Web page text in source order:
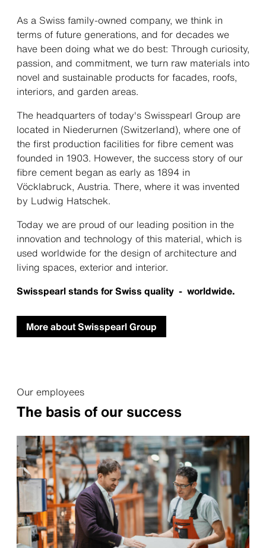
As a Swiss family-owned company, we think in
terms of future generations, and for decades we
have been doing what we do best: Through curiosity,
passion, and commitment, we turn raw materials into
novel and sustainable products for facades, roofs,
interiors, and garden areas.
The headquarters of today's Swisspearl Group are
located in Niederurnen (Switzerland), where one of
the first production facilities for fibre cement was
founded in 1903. However, the success story of our
fibre cement began as early as 1894 in
Vöcklabruck, Austria. There, where it was invented
by Ludwig Hatschek.
Today we are proud of our leading position in the
innovation and technology of this material, which is
used worldwide for the design of architecture and
living spaces, exterior and interior.
Swisspearl stands for Swiss quality - worldwide.
More about Swisspearl Group
Our employees
The basis of our success